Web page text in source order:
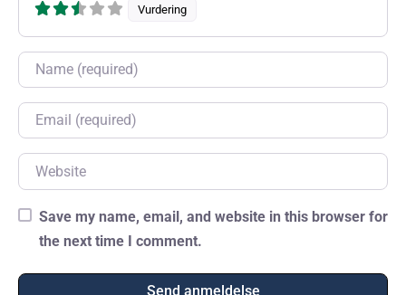
Vurdering
Name
Email
Website
Save my name, email, and website in this browser for
the next time I comment.